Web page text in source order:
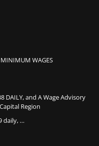
WAGES
DAILY, and A Wage Advisory
Region
daily, …